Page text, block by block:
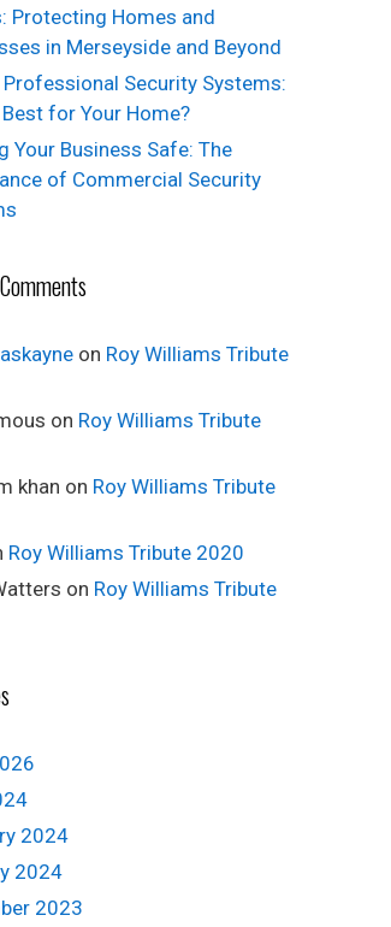
Protecting Homes and
in Merseyside and Beyond
Professional Security Systems:
Best for Your Home?
Your Business Safe: The
of Commercial Security
on Roy Williams Tribute
on Roy Williams Tribute
khan on Roy Williams Tribute
Roy Williams Tribute 2020
on Roy Williams Tribute
2024
2024
2023